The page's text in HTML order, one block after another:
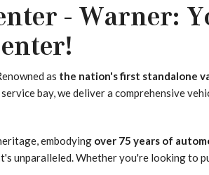
- Warner:
as the nation's first standalone
bay, we deliver a comprehensive
embodying over 75 years of
Whether you're looking to